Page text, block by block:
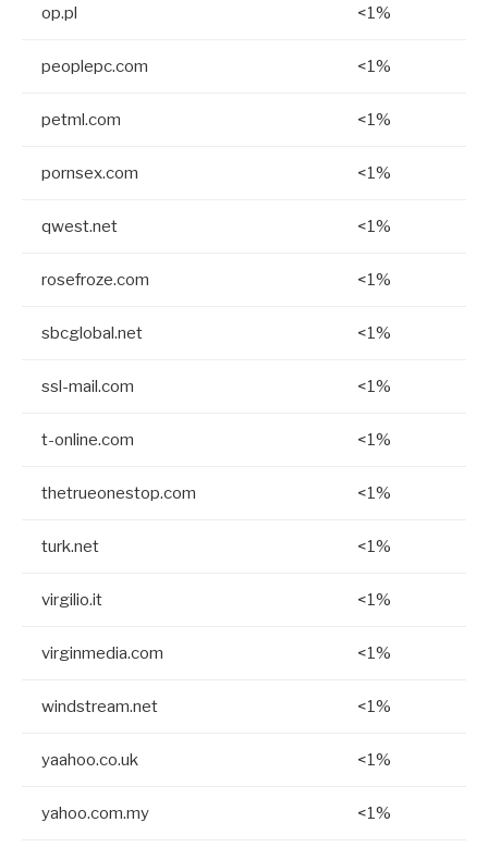
op.pl <1%
peoplepc.com <1%
petml.com <1%
pornsex.com <1%
qwest.net <1%
rosefroze.com <1%
sbcglobal.net <1%
ssl-mail.com <1%
t-online.com <1%
thetrueonestop.com <1%
turk.net <1%
virgilio.it <1%
virginmedia.com <1%
windstream.net <1%
yaahoo.co.uk <1%
yahoo.com.my <1%